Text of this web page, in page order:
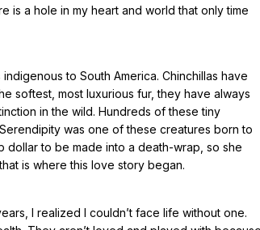
is a hole in my heart and world that only time
to South America. Chinchillas have
softest, most luxurious fur, they have always
in the wild. Hundreds of these tiny
was one of these creatures born to
dollar to be made into a death-wrap, so she
is where this love story began.
I realized I couldn’t face life without one.